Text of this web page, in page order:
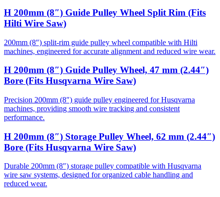
H 200mm (8″) Guide Pulley Wheel Split Rim (Fits
Hilti Wire Saw)
200mm (8″) split-rim guide pulley wheel compatible with Hilti
machines, engineered for accurate alignment and reduced wire wear.
H 200mm (8″) Guide Pulley Wheel, 47 mm (2.44″)
Bore (Fits Husqvarna Wire Saw)
Precision 200mm (8″) guide pulley engineered for Husqvarna
machines, providing smooth wire tracking and consistent
performance.
H 200mm (8″) Storage Pulley Wheel, 62 mm (2.44″)
Bore (Fits Husqvarna Wire Saw)
Durable 200mm (8″) storage pulley compatible with Husqvarna
wire saw systems, designed for organized cable handling and
reduced wear.